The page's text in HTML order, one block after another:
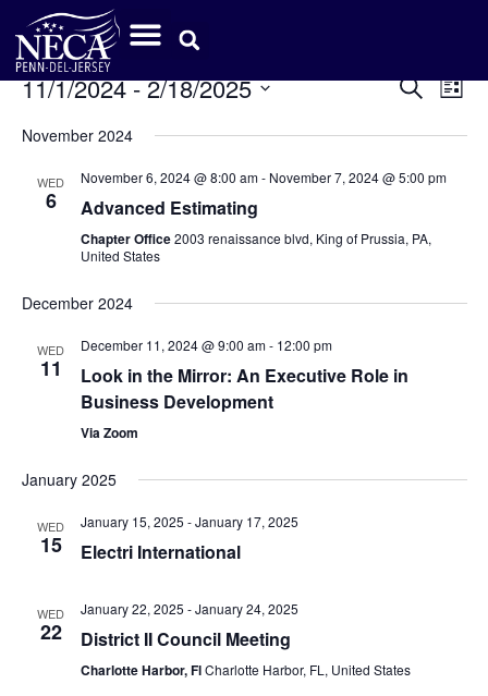
and
Search
List
11/1/2024 - 2/18/2025
date.
November 2024
WED
6
November 6, 2024 @ 8:00 am- November 7, 2024 @ 5:00 pm
Advanced Estimating
Chapter Office2003 renaissance blvd, King of Prussia, PA,
United States
December 2024
WED
11
December 11, 2024 @ 9:00 am- 12:00 pm
Look in the Mirror: An Executive Role in
Business Development
Via Zoom
January 2025
WED
15
January 15, 2025 -January 17, 2025
Electri International
WED
22
January 22, 2025 -January 24, 2025
District II Council Meeting
Charlotte Harbor, FlCharlotte Harbor, FL, United States